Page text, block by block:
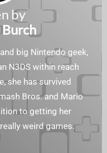
by
big Nintendo geek,
N3DS within reach
she has survived
Bros. and Mario
to getting her
weird games.